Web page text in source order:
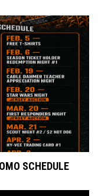
SCHEDULE